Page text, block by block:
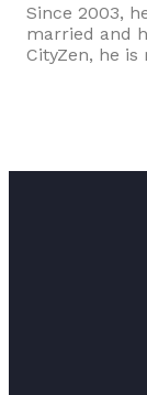
Since 2003,
married and
CityZen, he